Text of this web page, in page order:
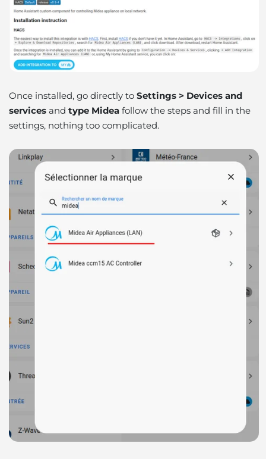
Once installed, go directly to Settings > Devices and
services and type Midea follow the steps and fill in the
settings, nothing too complicated.